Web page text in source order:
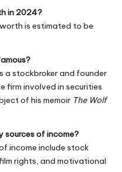
in 2024?
is estimated to be
a stockbroker and founder
firm involved in securities
of his memoir The Wolf
sources of income?
income include stock
rights, and motivational